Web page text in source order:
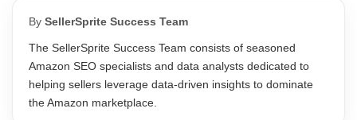
By SellerSprite Success Team
The SellerSprite Success Team consists of seasoned
Amazon SEO specialists and data analysts dedicated to
helping sellers leverage data-driven insights to dominate
the Amazon marketplace.